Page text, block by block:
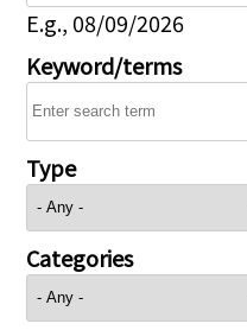
E.g., 08/09/2026
Keyword/terms
Type
Categories